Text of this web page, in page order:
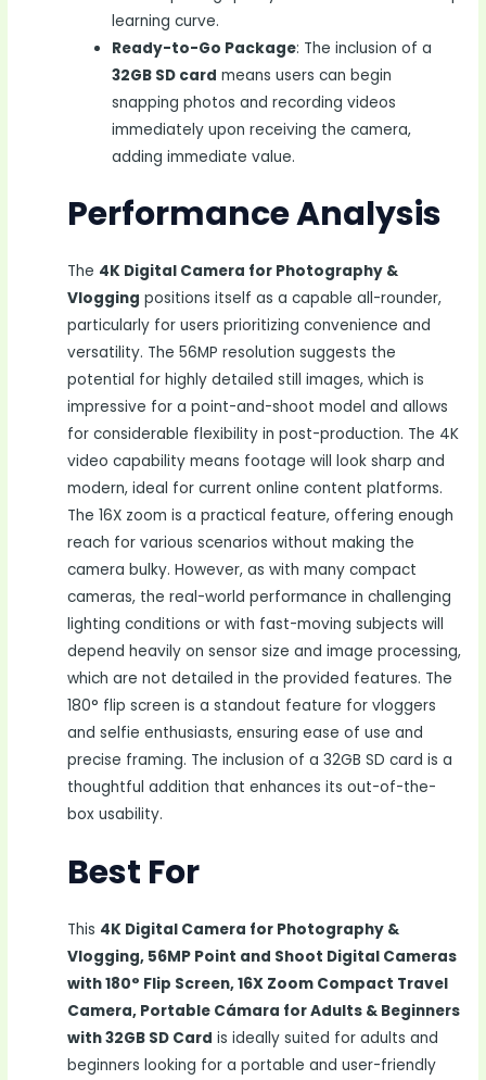
learning curve.
Ready-to-Go Package: The inclusion of a
32GB SD card means users can begin
snapping photos and recording videos
immediately upon receiving the camera,
adding immediate value.
Performance Analysis
The 4K Digital Camera for Photography &
Vlogging positions itself as a capable all-rounder,
particularly for users prioritizing convenience and
versatility. The 56MP resolution suggests the
potential for highly detailed still images, which is
impressive for a point-and-shoot model and allows
for considerable flexibility in post-production. The 4K
video capability means footage will look sharp and
modern, ideal for current online content platforms.
The 16X zoom is a practical feature, offering enough
reach for various scenarios without making the
camera bulky. However, as with many compact
cameras, the real-world performance in challenging
lighting conditions or with fast-moving subjects will
depend heavily on sensor size and image processing,
which are not detailed in the provided features. The
180° flip screen is a standout feature for vloggers
and selfie enthusiasts, ensuring ease of use and
precise framing. The inclusion of a 32GB SD card is a
thoughtful addition that enhances its out-of-the-
box usability.
Best For
This 4K Digital Camera for Photography &
Vlogging, 56MP Point and Shoot Digital Cameras
with 180° Flip Screen, 16X Zoom Compact Travel
Camera, Portable Cámara for Adults & Beginners
with 32GB SD Card is ideally suited for adults and
beginners looking for a portable and user-friendly